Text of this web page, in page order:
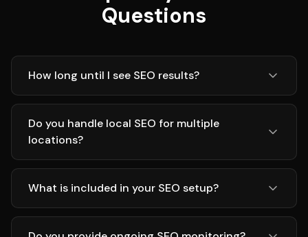
Questions
How long until I see SEO results?
Do you handle local SEO for multiple
locations?
What is included in your SEO setup?